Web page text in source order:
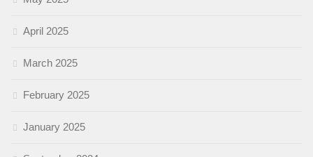
April 2025
March 2025
February 2025
January 2025